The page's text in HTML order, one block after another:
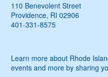
110 Benevolent Street
Providence, RI 02906
401-331-8575
Learn more about Rhode
events and more by sharing